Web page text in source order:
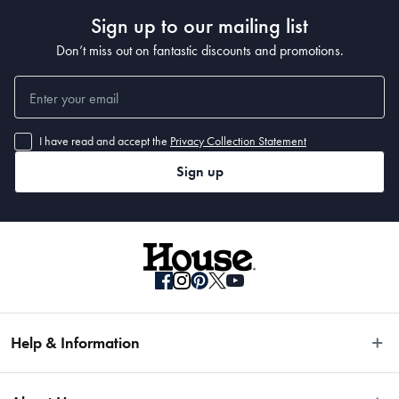
Sign up to our mailing list
Don’t miss out on fantastic discounts and promotions.
I have read and accept the Privacy Collection Statement
Sign up
Help & Information